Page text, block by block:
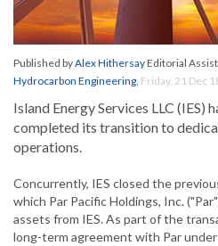
Published byAlex HithersayEditorial
Hydrocarbon Engineering, Friday, 21 Dec
Island Energy Services LLC (IES)
completed its transition to
operations.
Concurrently, IES closed the
which Par Pacific Holdings, Inc.
assets from IES. As part of the
long-term agreement with Par